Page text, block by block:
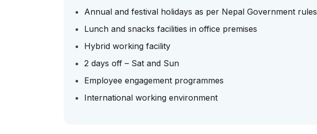
Annual and festival holidays as per Nepal Government rules
Lunch and snacks facilities in office premises
Hybrid working facility
2 days off – Sat and Sun
Employee engagement programmes
International working environment